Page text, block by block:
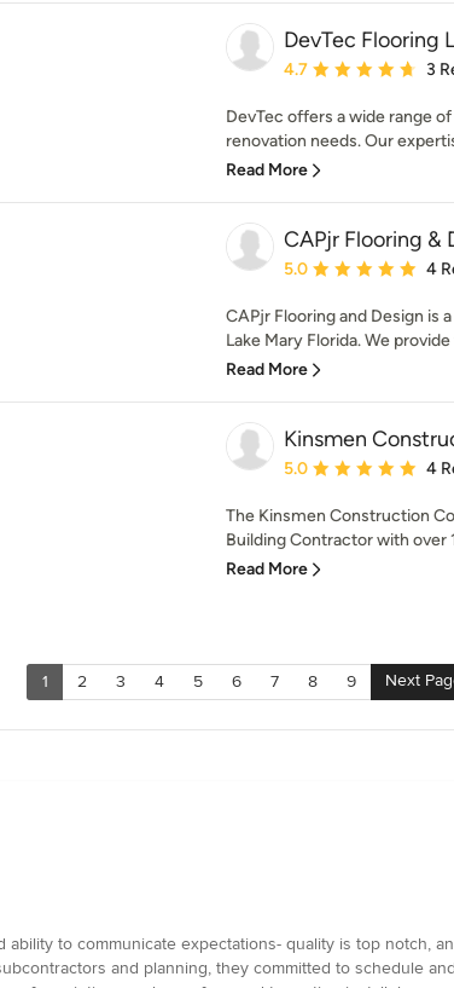
DevTec Flooring
Average rating: 4.7 out
4.7 3
DevTec offers a wide range
renovation needs. Our
Read More
CAPjr Flooring &
Average rating: 5 out
5.0 4
CAPjr Flooring and Design is
Lake Mary Florida. We
Read More
Kinsmen
Average rating: 5 out
5.0 4
The Kinsmen Construction
Building Contractor with over
Read More
1 2 3 4 5 6 7 8 9 Next
to communicate expectations- quality is top notch,
and planning, they committed to schedule